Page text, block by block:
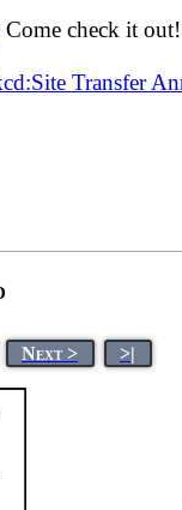
Come check it out!
Transfer
Next > >|